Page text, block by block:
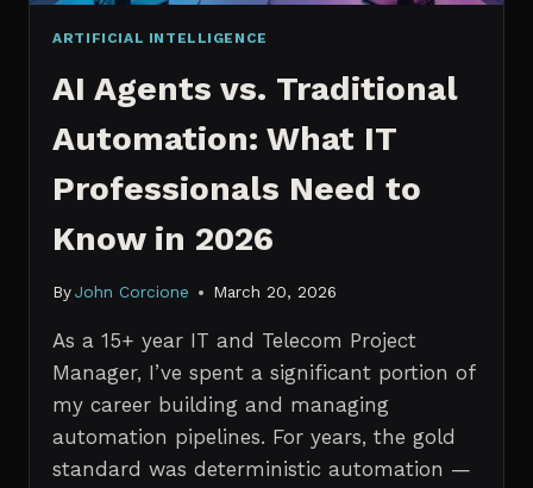
ARTIFICIAL INTELLIGENCE
AI Agents vs. Traditional
Automation: What IT
Professionals Need to
Know in 2026
By John Corcione March 20, 2026
As a 15+ year IT and Telecom Project
Manager, I’ve spent a significant portion of
my career building and managing
automation pipelines. For years, the gold
standard was deterministic automation —